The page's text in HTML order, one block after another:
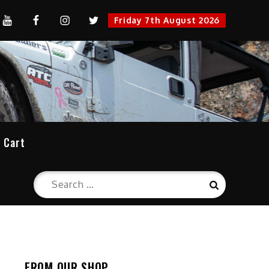
YouTubeFaceBookInstagramTwitterFriday 7th August 2026
Cart
Search
for:
Search